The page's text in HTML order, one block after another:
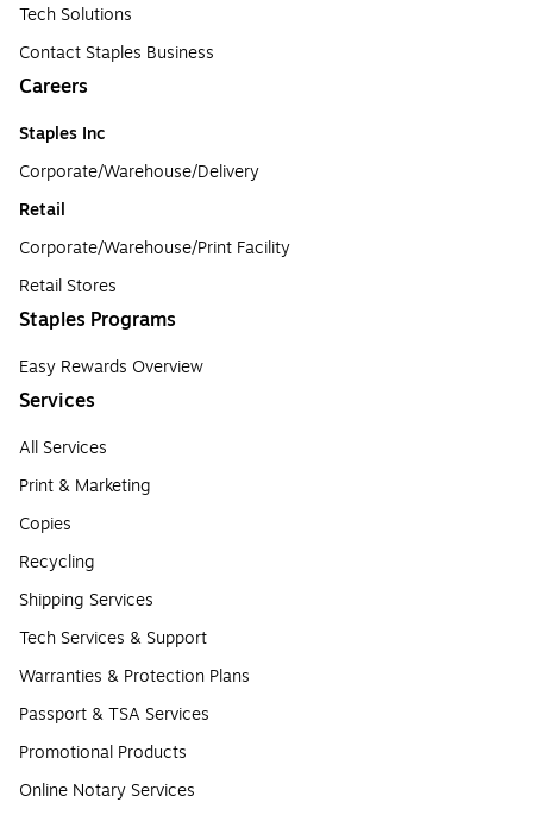
Tech Solutions
Contact Staples Business
Careers
Staples Inc
Corporate/Warehouse/Delivery
Retail
Corporate/Warehouse/Print Facility
Retail Stores
Staples Programs
Easy Rewards Overview
Services
All Services
Print & Marketing
Copies
Recycling
Shipping Services
Tech Services & Support
Warranties & Protection Plans
Passport & TSA Services
Promotional Products
Online Notary Services